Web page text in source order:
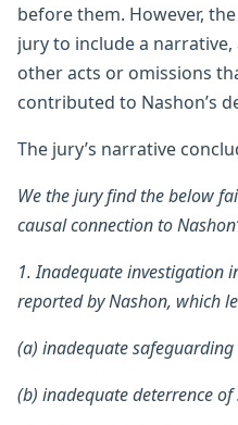
before them. However,
jury to include a
other acts or omissions
contributed to Nashon’s
The jury’s narrative
We the jury find the below
causal connection to
1. Inadequate investigation
reported by Nashon, which
(a) inadequate safeguarding
(b) inadequate deterrence of